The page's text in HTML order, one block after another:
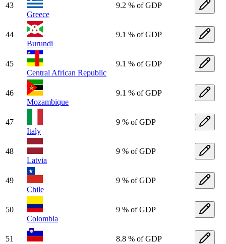
43
Greece
9.2 % of GDP
44
Burundi
9.1 % of GDP
45
Central African Republic
9.1 % of GDP
46
Mozambique
9.1 % of GDP
47
Italy
9 % of GDP
48
Latvia
9 % of GDP
49
Chile
9 % of GDP
50
Colombia
9 % of GDP
51
8.8 % of GDP